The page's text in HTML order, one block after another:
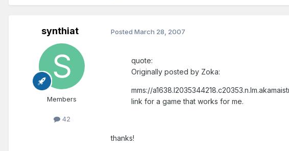
synthiat
Members
42
Posted March 28, 2007
quote:
Originally posted by Zoka:
mms://
link for a game that works for me.
thanks!